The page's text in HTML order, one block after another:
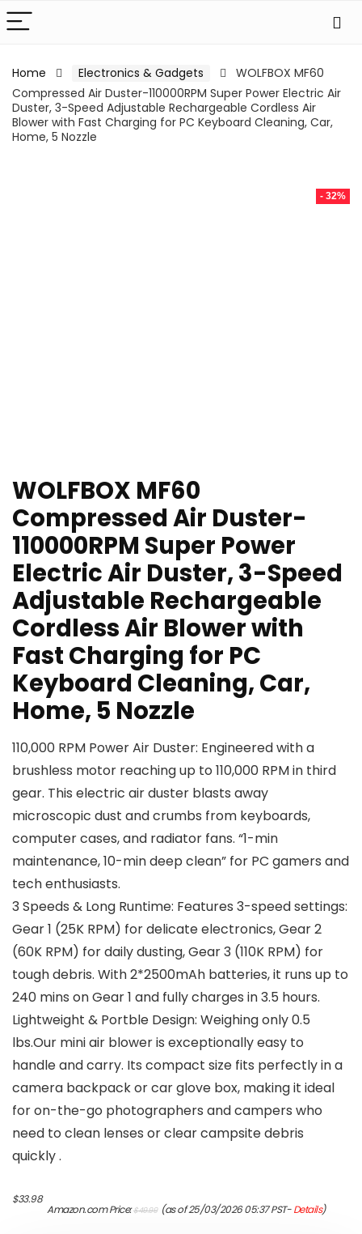
Home Electronics & Gadgets
WOLFBOX MF60
Compressed Air Duster-110000RPM Super Power Electric Air
Duster, 3-Speed Adjustable Rechargeable Cordless Air
Blower with Fast Charging for PC Keyboard Cleaning, Car,
Home, 5 Nozzle
- 32%
WOLFBOX MF60
Compressed Air Duster-
110000RPM Super Power
Electric Air Duster, 3-Speed
Adjustable Rechargeable
Cordless Air Blower with
Fast Charging for PC
Keyboard Cleaning, Car,
Home, 5 Nozzle
110,000 RPM Power Air Duster: Engineered with a
brushless motor reaching up to 110,000 RPM in third
gear. This electric air duster blasts away
microscopic dust and crumbs from keyboards,
computer cases, and radiator fans. “1-min
maintenance, 10-min deep clean” for PC gamers and
tech enthusiasts.
3 Speeds & Long Runtime: Features 3-speed settings:
Gear 1 (25K RPM) for delicate electronics, Gear 2
(60K RPM) for daily dusting, Gear 3 (110K RPM) for
tough debris. With 2*2500mAh batteries, it runs up to
240 mins on Gear 1 and fully charges in 3.5 hours.
Lightweight & Portble Design: Weighing only 0.5
lbs.Our mini air blower is exceptionally easy to
handle and carry. Its compact size fits perfectly in a
camera backpack or car glove box, making it ideal
for on-the-go photographers and campers who
need to clean lenses or clear campsite debris
quickly .
Amazon.com Price:$49.99price
$33.98
price
(as of 25/03/2026 05:37 PST-Details)